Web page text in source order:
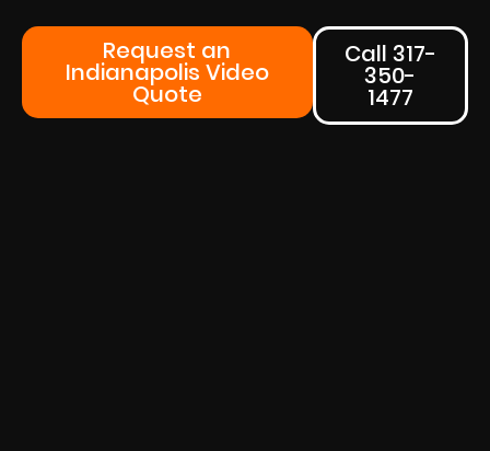
Request an
Indianapolis Video
Quote
Call 317-
350-
1477